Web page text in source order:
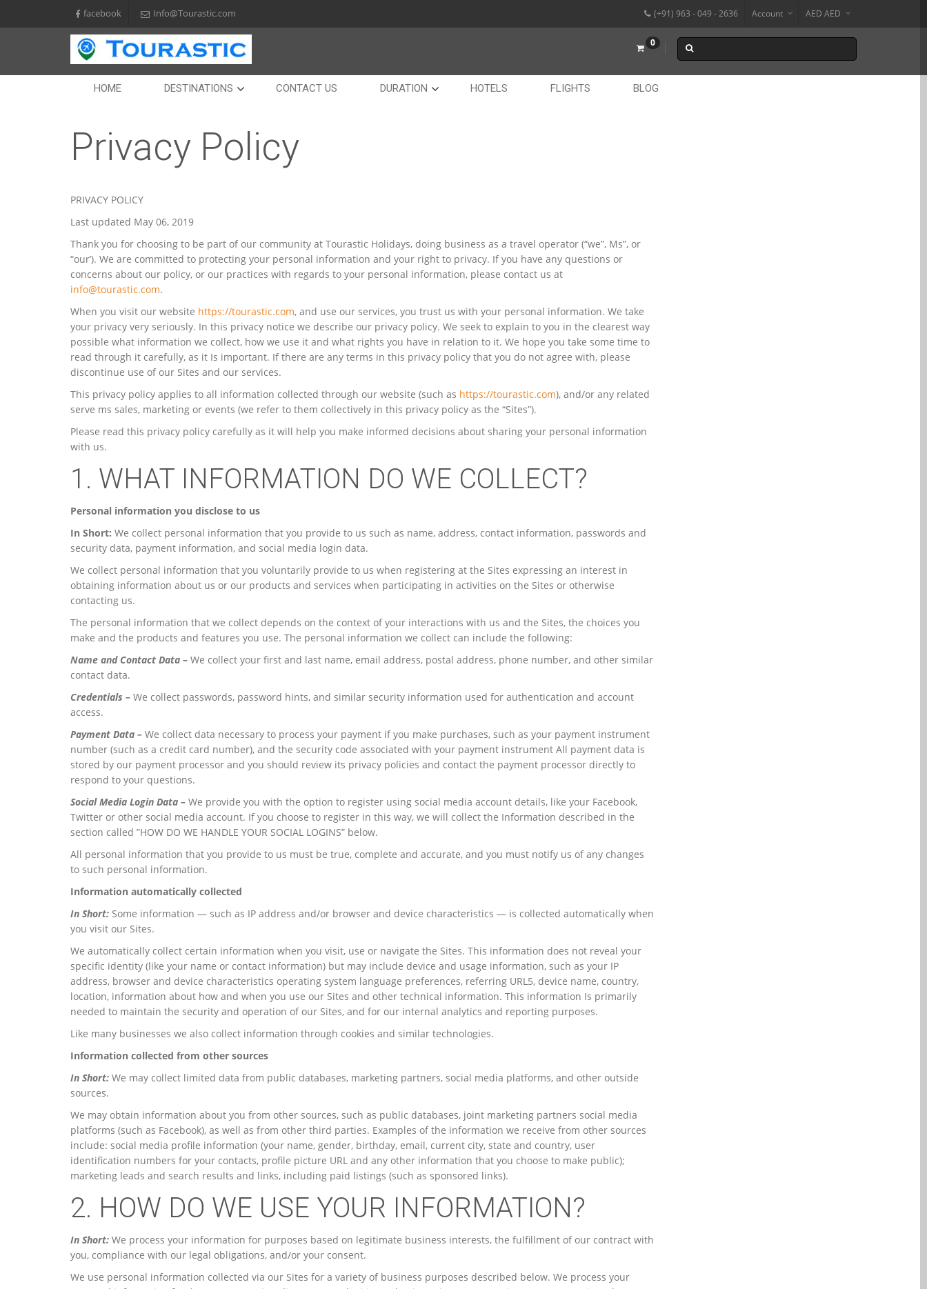
facebook Info@Tourastic.com (+91) 963 - 049 - 2636 Account AED AED
0
HOME DESTINATIONS CONTACT US DURATION HOTELS FLIGHTS BLOG
Privacy Policy
PRIVACY POLICY
Last updated May 06, 2019
Thank you for choosing to be part of our community at Tourastic Holidays, doing business as a travel operator (“we”, Ms”, or
“our’). We are committed to protecting your personal information and your right to privacy. If you have any questions or
concerns about our policy, or our practices with regards to your personal information, please contact us at
info@tourastic.com.
When you visit our website https://tourastic.com, and use our services, you trust us with your personal information. We take
your privacy very seriously. In this privacy notice we describe our privacy policy. We seek to explain to you in the clearest way
possible what information we collect, how we use it and what rights you have in relation to it. We hope you take some time to
read through it carefully, as it Is important. If there are any terms in this privacy policy that you do not agree with, please
discontinue use of our Sites and our services.
This privacy policy applies to all information collected through our website (such as https://tourastic.com), and/or any related
serve ms sales, marketing or events (we refer to them collectively in this privacy policy as the “Sites”).
Please read this privacy policy carefully as it will help you make informed decisions about sharing your personal information
with us.
1. WHAT INFORMATION DO WE COLLECT?
Personal information you disclose to us
In Short: We collect personal information that you provide to us such as name, address, contact information, passwords and
security data, payment information, and social media login data.
We collect personal information that you voluntarily provide to us when registering at the Sites expressing an interest in
obtaining information about us or our products and services when participating in activities on the Sites or otherwise
contacting us.
The personal information that we collect depends on the context of your interactions with us and the Sites, the choices you
make and the products and features you use. The personal information we collect can include the following:
Name and Contact Data – We collect your first and last name, email address, postal address, phone number, and other similar
contact data.
Credentials – We collect passwords, password hints, and similar security information used for authentication and account
access.
Payment Data – We collect data necessary to process your payment if you make purchases, such as your payment instrument
number (such as a credit card number), and the security code associated with your payment instrument All payment data is
stored by our payment processor and you should review its privacy policies and contact the payment processor directly to
respond to your questions.
Social Media Login Data – We provide you with the option to register using social media account details, like your Facebook,
Twitter or other social media account. If you choose to register in this way, we will collect the Information described in the
section called ”HOW DO WE HANDLE YOUR SOCIAL LOGINS” below.
All personal information that you provide to us must be true, complete and accurate, and you must notify us of any changes
to such personal information.
Information automatically collected
In Short: Some information — such as IP address and/or browser and device characteristics — is collected automatically when
you visit our Sites.
We automatically collect certain information when you visit, use or navigate the Sites. This information does not reveal your
specific identity (like your name or contact information) but may include device and usage information, such as your IP
address, browser and device characteristics operating system language preferences, referring URL5, device name, country,
location, information about how and when you use our Sites and other technical information. This information Is primarily
needed to maintain the security and operation of our Sites, and for our internal analytics and reporting purposes.
Like many businesses we also collect information through cookies and similar technologies.
Information collected from other sources
In Short: We may collect limited data from public databases, marketing partners, social media platforms, and other outside
sources.
We may obtain information about you from other sources, such as public databases, joint marketing partners social media
platforms (such as Facebook), as well as from other third parties. Examples of the information we receive from other sources
include: social media profile information (your name, gender, birthday, email, current city, state and country, user
identification numbers for your contacts, profile picture URL and any other information that you choose to make public);
marketing leads and search results and links, including paid listings (such as sponsored links).
2. HOW DO WE USE YOUR INFORMATION?
In Short: We process your information for purposes based on legitimate business interests, the fulfillment of our contract with
you, compliance with our legal obligations, and/or your consent.
We use personal information collected via our Sites for a variety of business purposes described below. We process your